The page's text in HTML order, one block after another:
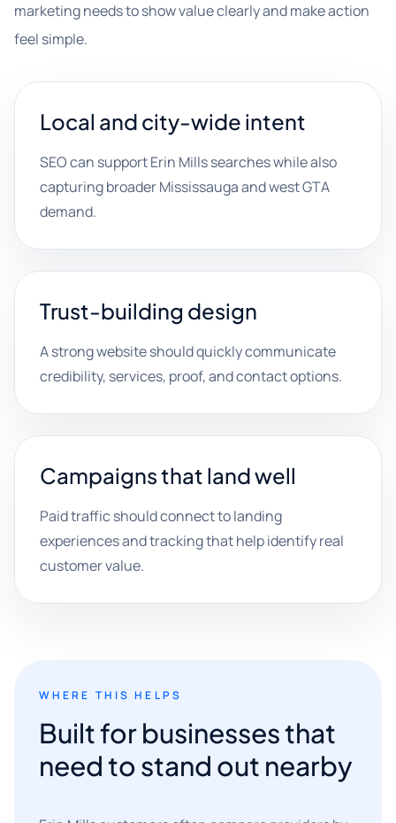
marketing needs to show value clearly and make action
feel simple.
Local and city-wide intent
SEO can support Erin Mills searches while also
capturing broader Mississauga and west GTA
demand.
Trust-building design
A strong website should quickly communicate
credibility, services, proof, and contact options.
Campaigns that land well
Paid traffic should connect to landing
experiences and tracking that help identify real
customer value.
WHERE THIS HELPS
Built for businesses that
need to stand out nearby